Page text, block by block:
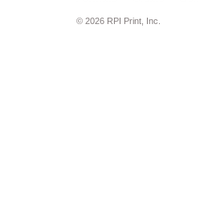
© 2026 RPI Print, Inc.